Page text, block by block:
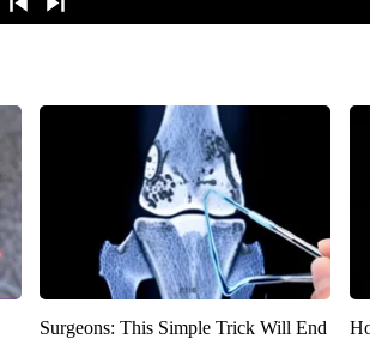
Surgeons: This Simple Trick Will End